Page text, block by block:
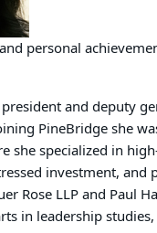
personal
and deputy
PineBridge she
she specialized in
investment, and
Rose LLP and Paul
in leadership